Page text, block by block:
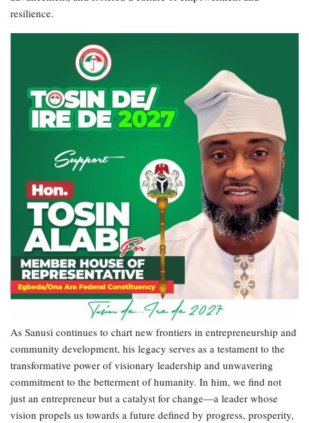
resilience.
As Sanusi continues to chart new frontiers in entrepreneurship and
community development, his legacy serves as a testament to the
transformative power of visionary leadership and unwavering
commitment to the betterment of humanity. In him, we find not
just an entrepreneur but a catalyst for change—a leader whose
vision propels us towards a future defined by progress, prosperity,